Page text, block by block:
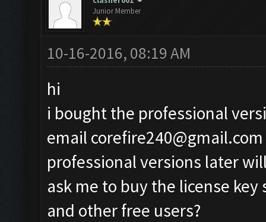
Junior Member
10-16-2016, 08:19 AM
hi
i bought the professional
email corefire240@gmail.com
professional versions later
ask me to buy the license
and other free users?